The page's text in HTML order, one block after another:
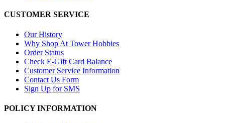
CUSTOMER SERVICE
Our History
Why Shop At Tower Hobbies
Order Status
Check E-Gift Card Balance
Customer Service Information
Contact Us Form
Sign Up for SMS
POLICY INFORMATION